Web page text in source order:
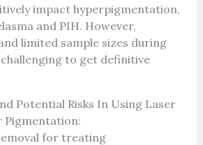
impact hyperpigmentation,
and PIH. However,
limited sample sizes during
to get definitive
Potential Risks In Using Laser
Pigmentation:
for treating